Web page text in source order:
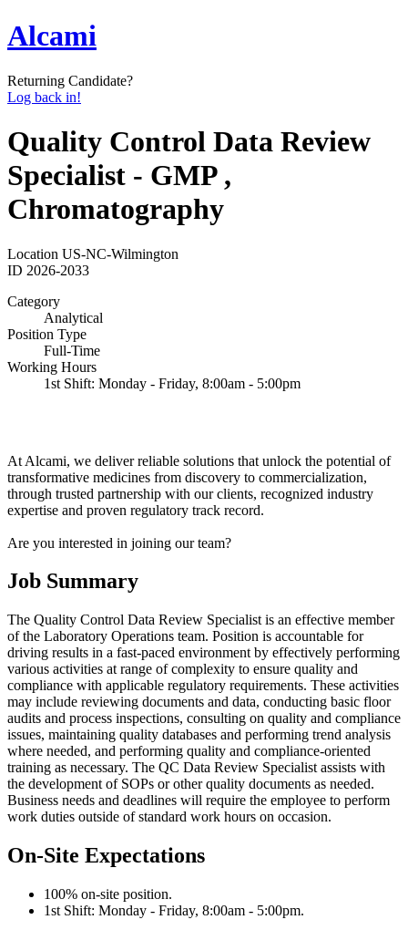
Alcami
Returning Candidate?
Log back in!
Quality Control Data Review
Specialist - GMP ,
Chromatography
Location US-NC-Wilmington
ID 2026-2033
Category
Analytical
Position Type
Full-Time
Working Hours
1st Shift: Monday - Friday, 8:00am - 5:00pm
At Alcami, we deliver reliable solutions that unlock the potential of
transformative medicines from discovery to commercialization,
through trusted partnership with our clients, recognized industry
expertise and proven regulatory track record.
Are you interested in joining our team?
Job Summary
The Quality Control Data Review Specialist is an effective member
of the Laboratory Operations team. Position is accountable for
driving results in a fast-paced environment by effectively performing
various activities at range of complexity to ensure quality and
compliance with applicable regulatory requirements. These activities
may include reviewing documents and data, conducting basic floor
audits and process inspections, consulting on quality and compliance
issues, maintaining quality databases and performing trend analysis
where needed, and performing quality and compliance-oriented
training as necessary. The QC Data Review Specialist assists with
the development of SOPs or other quality documents as needed.
Business needs and deadlines will require the employee to perform
work duties outside of standard work hours on occasion.
On-Site Expectations
100% on-site position.
1st Shift: Monday - Friday, 8:00am - 5:00pm.